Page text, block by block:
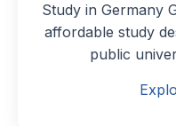
Study in Germany
affordable study
public